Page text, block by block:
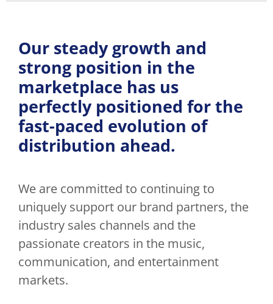
Our steady growth and
strong position in the
marketplace has us
perfectly positioned for the
fast-paced evolution of
distribution ahead.
We are committed to continuing to
uniquely support our brand partners, the
industry sales channels and the
passionate creators in the music,
communication, and entertainment
markets.